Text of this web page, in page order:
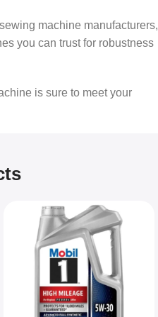
machine manufacturers,
you can trust for robustness
is sure to meet your